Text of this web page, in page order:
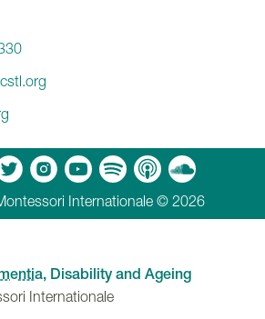
Internationale © 2026
, Disability and Ageing
Internationale